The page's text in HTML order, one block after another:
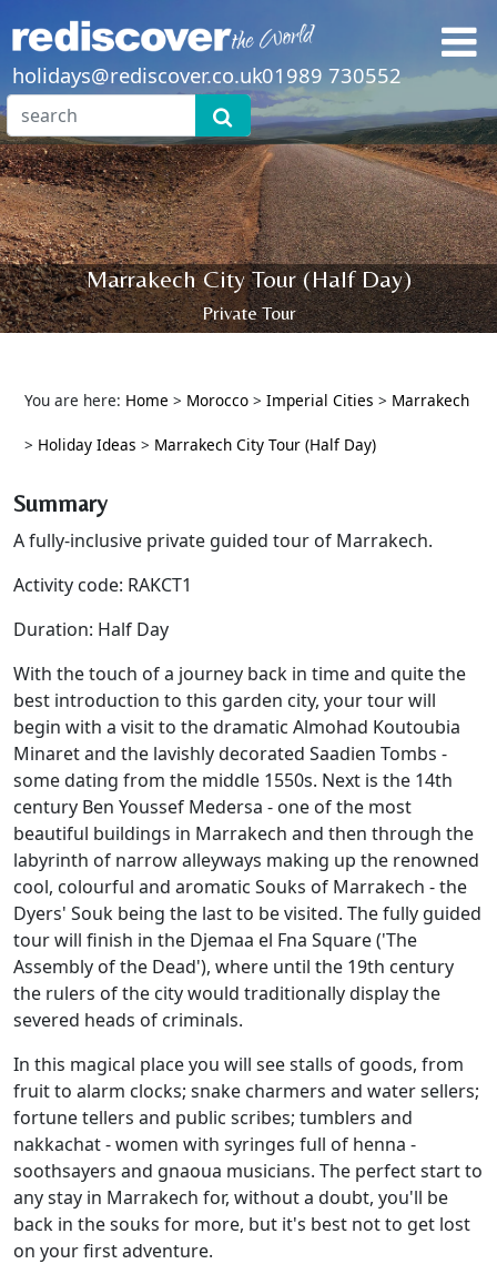
holidays@rediscover.co.uk01989 730552
Marrakech City Tour (Half Day)
Private Tour
You are here: Home > Morocco > Imperial Cities > Marrakech
> Holiday Ideas > Marrakech City Tour (Half Day)
Summary
A fully-inclusive private guided tour of Marrakech.
Activity code: RAKCT1
Duration: Half Day
With the touch of a journey back in time and quite the
best introduction to this garden city, your tour will
begin with a visit to the dramatic Almohad Koutoubia
Minaret and the lavishly decorated Saadien Tombs -
some dating from the middle 1550s. Next is the 14th
century Ben Youssef Medersa - one of the most
beautiful buildings in Marrakech and then through the
labyrinth of narrow alleyways making up the renowned
cool, colourful and aromatic Souks of Marrakech - the
Dyers' Souk being the last to be visited. The fully guided
tour will finish in the Djemaa el Fna Square ('The
Assembly of the Dead'), where until the 19th century
the rulers of the city would traditionally display the
severed heads of criminals.
In this magical place you will see stalls of goods, from
fruit to alarm clocks; snake charmers and water sellers;
fortune tellers and public scribes; tumblers and
nakkachat - women with syringes full of henna -
soothsayers and gnaoua musicians. The perfect start to
any stay in Marrakech for, without a doubt, you'll be
back in the souks for more, but it's best not to get lost
on your first adventure.